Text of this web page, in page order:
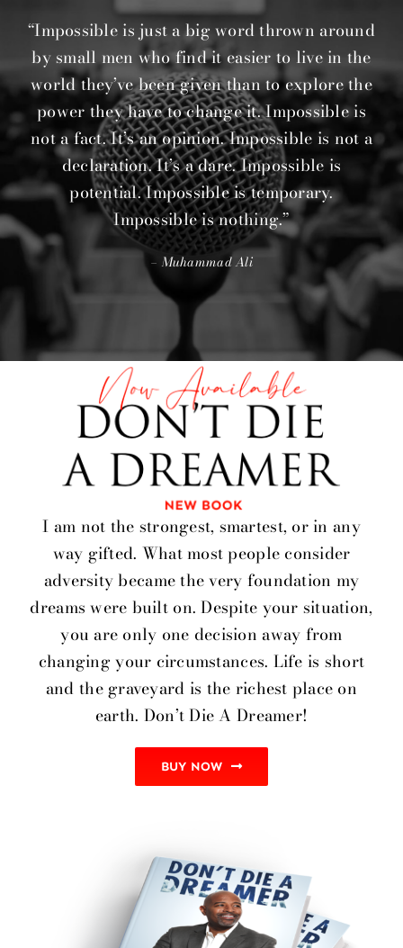
“Impossible is just a big word thrown around
by small men who find it easier to live in the
world they’ve been given than to explore the
power they have to change it. Impossible is
not a fact. It’s an opinion. Impossible is not a
declaration. It’s a dare. Impossible is
potential. Impossible is temporary.
Impossible is nothing.”
– Muhammad Ali
I am not the strongest, smartest, or in any
way gifted. What most people consider
adversity became the very foundation my
dreams were built on. Despite your situation,
you are only one decision away from
changing your circumstances. Life is short
and the graveyard is the richest place on
earth. Don’t Die A Dreamer!
BUY NOW